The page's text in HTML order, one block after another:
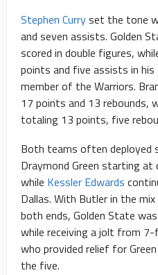
Stephen Curryset the tone
and seven assists. Golden
scored in double figures,
points and five assists in
member of the Warriors.
17 points and 13 rebounds,
totaling 13 points, five
Both teams often deployed
Draymond Green starting
while Kessler Edwards
Dallas. With Butler in the
both ends, Golden State
while receiving a jolt from
who provided relief for
the five.